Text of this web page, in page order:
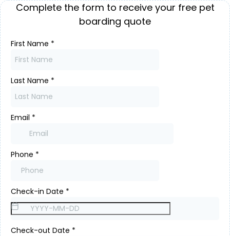
Complete the form to receive your free pet
boarding quote
First Name *
Last Name *
Email *
Phone *
Check-in Date *
Check-out Date *